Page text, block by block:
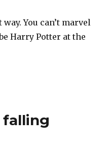
You can’t marvel
Harry Potter at the